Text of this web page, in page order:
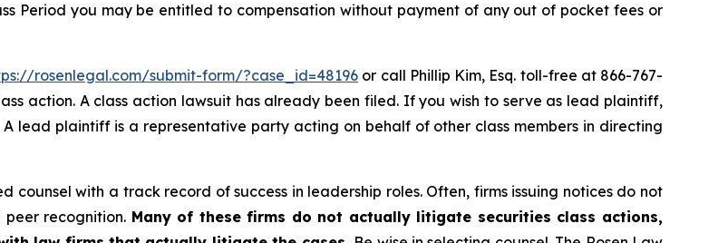
Period you may be entitled to compensation without payment of any out of pocket fees or
rosenlegal.com/submit-form/?case_id=48196 or call Phillip Kim, Esq. toll-free at 866-767-
action. A class action lawsuit has already been filed. If you wish to serve as lead plaintiff,
A lead plaintiff is a representative party acting on behalf of other class members in directing
counsel with a track record of success in leadership roles. Often, firms issuing notices do not
recognition. Many of these firms do not actually litigate securities class actions,